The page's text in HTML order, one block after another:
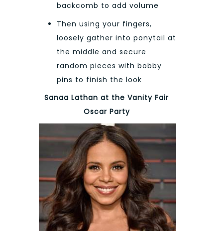
backcomb to add volume
Then using your fingers,
loosely gather into ponytail at
the middle and secure
random pieces with bobby
pins to finish the look
Sanaa Lathan at the Vanity Fair
Oscar Party